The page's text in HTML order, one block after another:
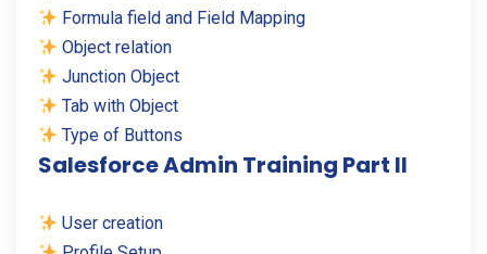
Formula field and Field Mapping
Object relation
Junction Object
Tab with Object
Type of Buttons
Salesforce Admin Training Part II
User creation